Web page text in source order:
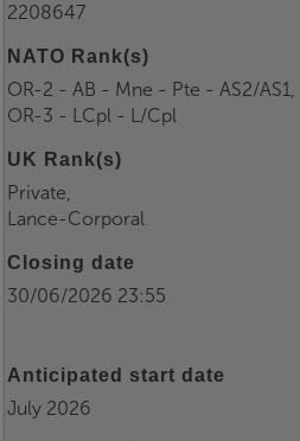
2208647
NATO Rank(s)
OR-2 - AB - Mne - Pte - AS2/AS1,
OR-3 - LCpl - L/Cpl
UK Rank(s)
Private,
Lance-Corporal
Closing date
30/06/2026 23:55
Anticipated start date
July 2026